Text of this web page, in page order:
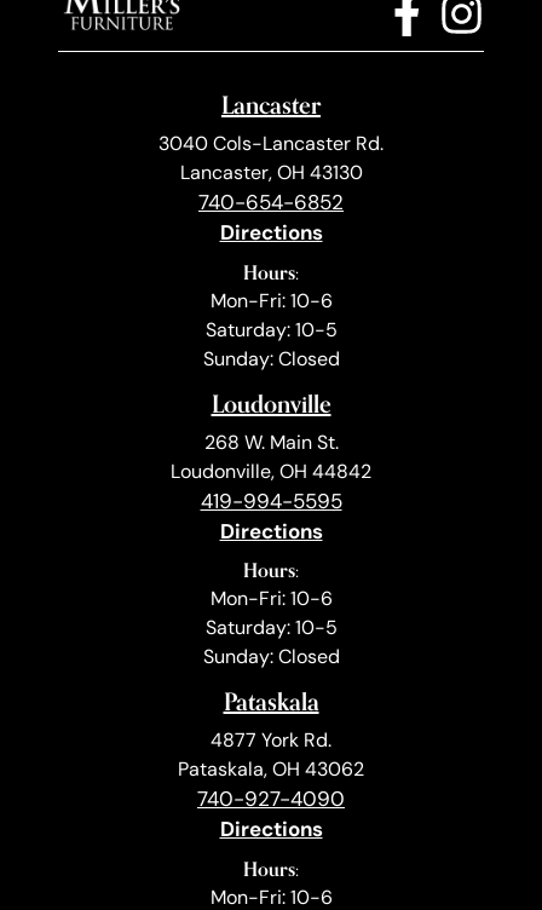
Lancaster
3040 Cols-Lancaster Rd.
Lancaster, OH 43130
740-654-6852
Directions
Hours:
Mon-Fri: 10-6
Saturday: 10-5
Sunday: Closed
Loudonville
268 W. Main St.
Loudonville, OH 44842
419-994-5595
Directions
Hours:
Mon-Fri: 10-6
Saturday: 10-5
Sunday: Closed
Pataskala
4877 York Rd.
Pataskala, OH 43062
740-927-4090
Directions
Hours:
Mon-Fri: 10-6